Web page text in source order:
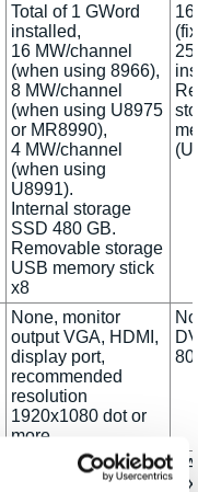
Total of 1 GWord
installed,
16 MW/channel
(when using 8966),
8 MW/channel
(when using U8975
or MR8990),
4 MW/channel
(when using
U8991).
Internal storage
SSD 480 GB.
Removable storage
USB memory stick
x8
None, monitor
output VGA, HDMI,
display port,
recommended
resolution
1920x1080 dot or
more
LAN 1000 BASE-T,
100 BASE-TX, 10